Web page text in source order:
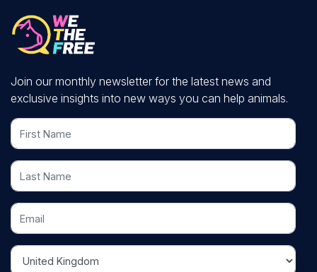
Join our monthly newsletter for the latest news and
exclusive insights into new ways you can help animals.
First Name
Last Name
Email
Country